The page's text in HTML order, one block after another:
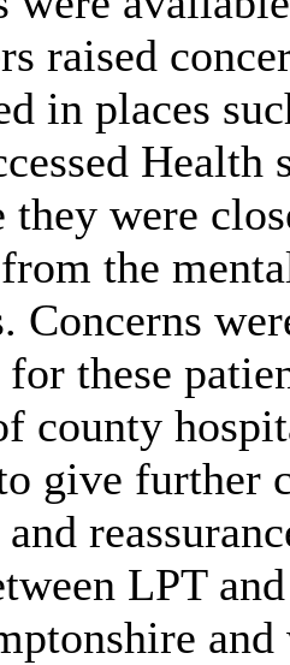
raised
in places
they were
the
Concerns
for these
county
give further
and
LPT